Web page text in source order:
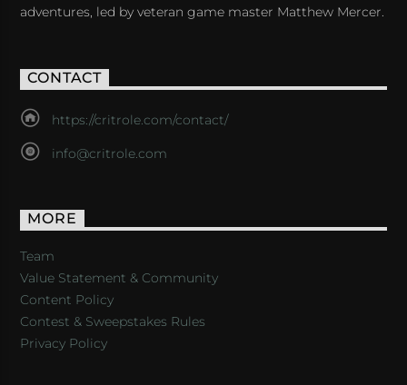
adventures, led by veteran game master Matthew Mercer.
CONTACT
https://critrole.com/contact/
info@critrole.com
MORE
Team
Value Statement & Community
Content Policy
Contest & Sweepstakes Rules
Privacy Policy